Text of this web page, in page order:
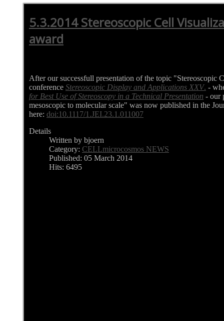
5.3.2014 Stereoscopic Cell
award
After our successfull presentation of the topic "Stereoscopic
conference Stereoscopic Display and Applications XXV. -
for Best Use of Stereoscopy in a Technical Presentation - our
mesoscopic to molecular scale" was now published in the
here: doi:10.1117/1.JEI.23.1.011007
Details
Written by bjoern
Category: CELLmicrocosmos NEWS
Published: 05 March 2014
Hits: 6495